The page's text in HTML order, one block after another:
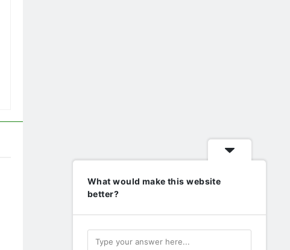
What would make this website
better?